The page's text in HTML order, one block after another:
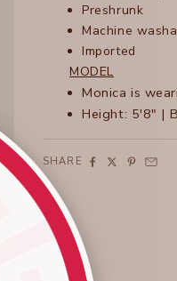
Preshrunk
Machine
Imported
MODEL
Monica is
Height: 5'8" |
SHARE